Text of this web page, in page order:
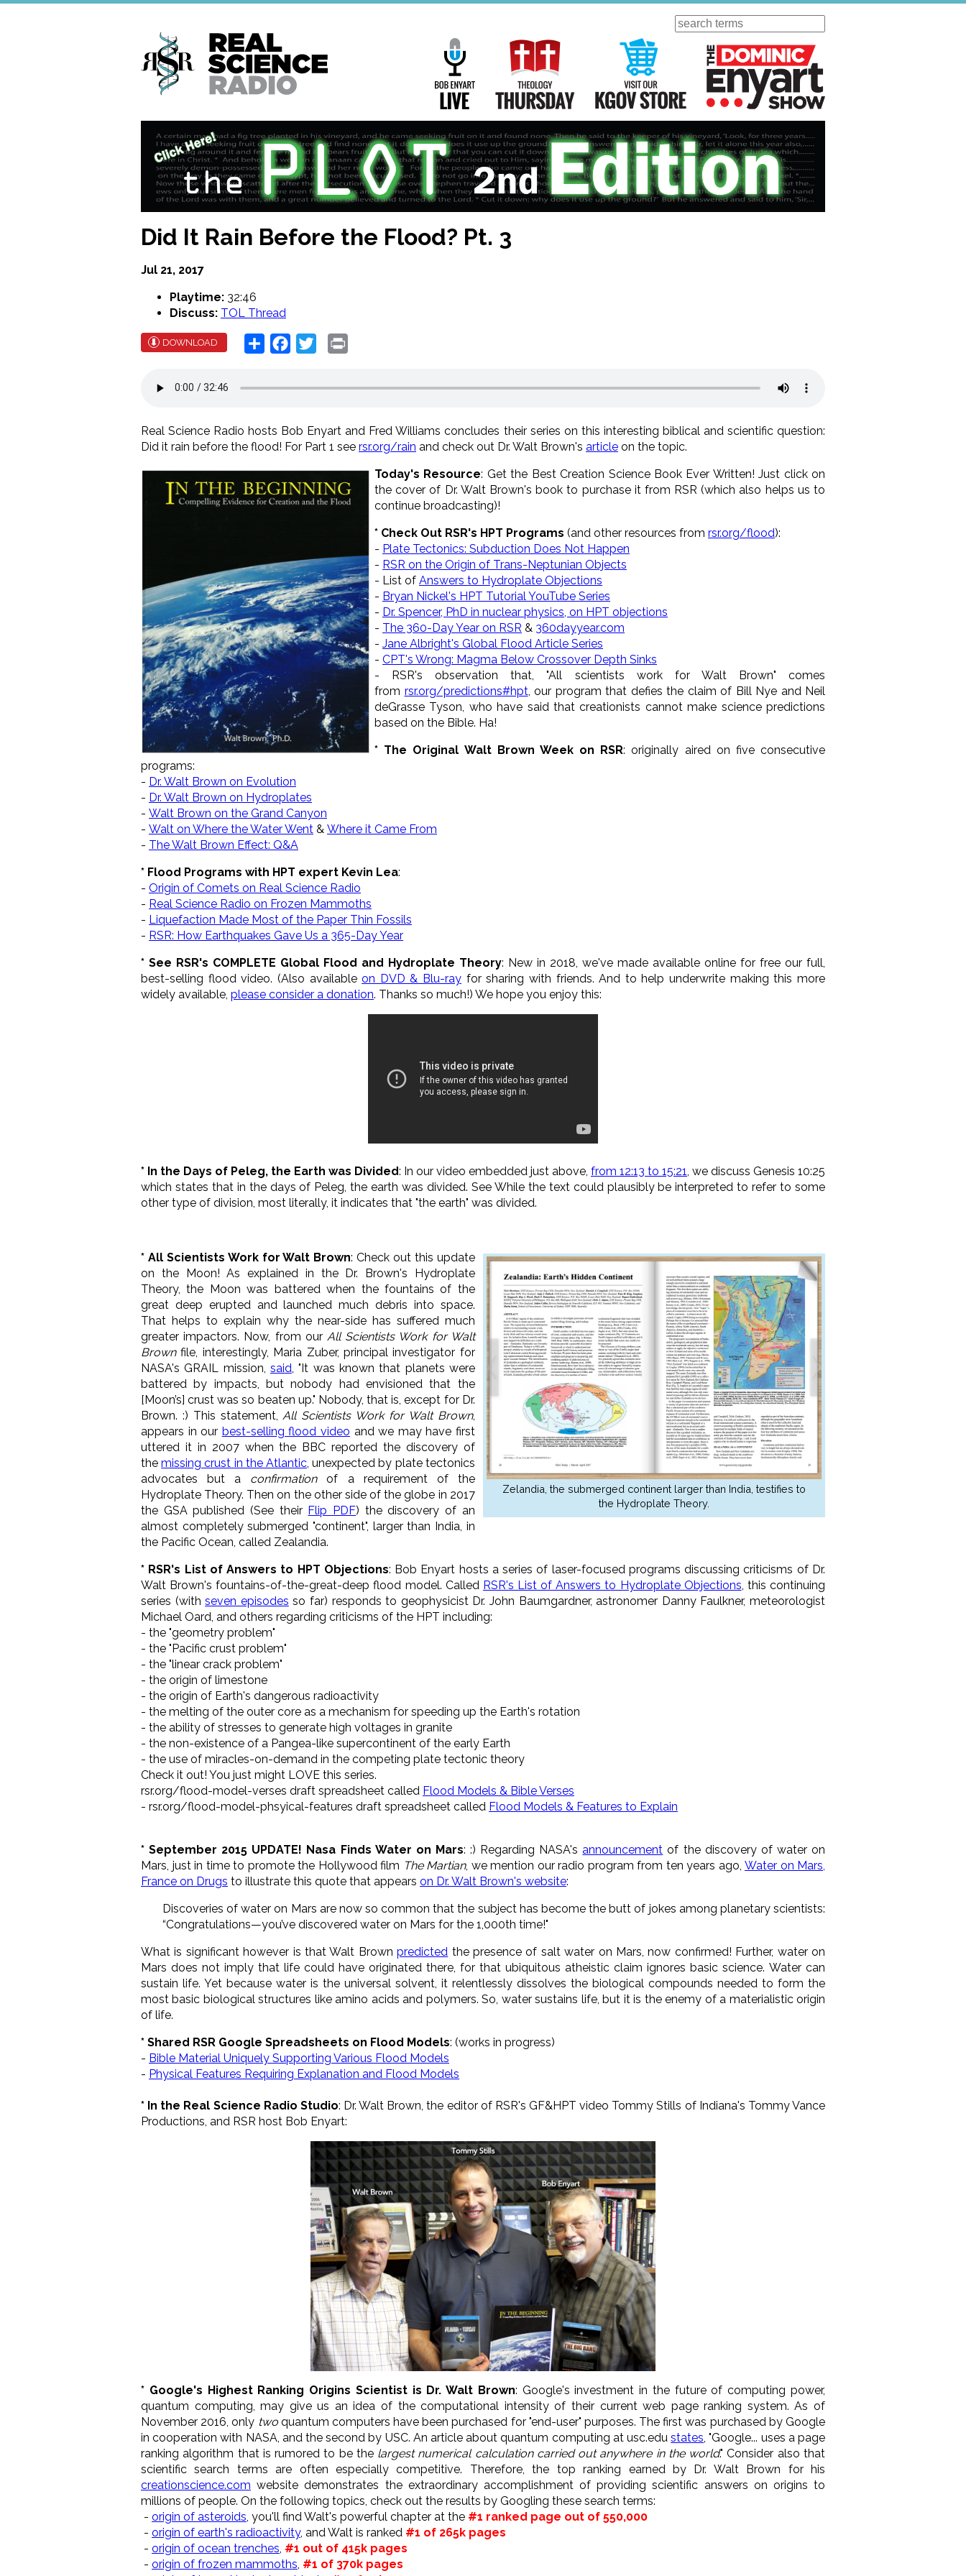
Skip
Search
Main
Navigation
Bob Enyart Live Theology Thursday Visit Our KGOV Store
Did It Rain Before the Flood? Pt. 3
Jul 21, 2017
Playtime: 32:46
Discuss: TOL Thread
DOWNLOAD Share Facebook
Twitter
Real Science Radio hosts Bob Enyart and Fred Williams concludes their series on this interesting biblical and scientific question:
Did it rain before the flood! For Part 1 see rsr.org/rain and check out Dr. Walt Brown's article on the topic.
Today's Resource: Get the Best Creation Science Book Ever Written! Just click on
the cover of Dr. Walt Brown's book to purchase it from RSR (which also helps us to
continue broadcasting)!
* Check Out RSR's HPT Programs (and other resources from rsr.org/flood):
- Plate Tectonics: Subduction Does Not Happen
- RSR on the Origin of Trans-Neptunian Objects
- List of Answers to Hydroplate Objections
- Bryan Nickel's HPT Tutorial YouTube Series
- Dr. Spencer, PhD in nuclear physics, on HPT objections
- The 360-Day Year on RSR & 360dayyear.com
- Jane Albright's Global Flood Article Series
- CPT's Wrong: Magma Below Crossover Depth Sinks
- RSR's observation that, "All scientists work for Walt Brown" comes
from rsr.org/predictions#hpt, our program that defies the claim of Bill Nye and Neil
deGrasse Tyson, who have said that creationists cannot make science predictions
based on the Bible. Ha!
* The Original Walt Brown Week on RSR: originally aired on five consecutive
programs:
- Dr. Walt Brown on Evolution
- Dr. Walt Brown on Hydroplates
- Walt Brown on the Grand Canyon
- Walt on Where the Water Went & Where it Came From
- The Walt Brown Effect: Q&A
* Flood Programs with HPT expert Kevin Lea:
- Origin of Comets on Real Science Radio
- Real Science Radio on Frozen Mammoths
- Liquefaction Made Most of the Paper Thin Fossils
- RSR: How Earthquakes Gave Us a 365-Day Year
* See RSR's COMPLETE Global Flood and Hydroplate Theory: New in 2018, we've made available online for free our full,
best-selling flood video. (Also availableon DVD & Blu-ray for sharing with friends. And to help underwrite making this more
widely available, please consider a donation. Thanks so much!) We hope you enjoy this:
* In the Days of Peleg, the Earth was Divided: In our video embedded just above, from 12:13 to 15:21 , we discuss Genesis 10:25
which states that in the days of Peleg, the earth was divided. See While the text could plausibly be interpreted to refer to some
other type of division, most literally, it indicates that "the earth" was divided.
Zelandia, the submerged continent larger than India, testifies to
the Hydroplate Theory.
* All Scientists Work for Walt Brown: Check out this update
on the Moon! As explained in the Dr. Brown's Hydroplate
Theory, the Moon was battered when the fountains of the
great deep erupted and launched much debris into space.
That helps to explain why the near-side has suffered much
greater impactors. Now, from our All Scientists Work for Walt
Brownfile, interestingly, Maria Zuber, principal investigator for
NASA's GRAIL mission, said , "It was known that planets were
battered by impacts, but nobody had envisioned that the
[Moon’s] crust was so beaten up." Nobody, that is, except for Dr.
Brown. :) This statement, All Scientists Work for Walt Brown,
appears in our best-selling flood video and we may have first
uttered it in 2007 when the BBC reported the discovery of
themissing crust in the Atlantic , unexpected by plate tectonics
advocates but a confirmationof a requirement of the
Hydroplate Theory. Then on the other side of the globe in 2017
the GSApublished (See their Flip PDF) the discovery of an
almost completely submerged "continent", larger than India, in
the Pacific Ocean, called Zealandia.
* RSR's List of Answers to HPT Objections: Bob Enyart hosts a series of laser-focused programs discussing criticisms of Dr.
Walt Brown's fountains-of-the-great-deep flood model. Called RSR's List of Answers to Hydroplate Objections , this continuing
series (withseven episodes so far) responds to geophysicist Dr. John Baumgardner, astronomer Danny Faulkner, meteorologist
Michael Oard, and others regarding criticisms of the HPT including:
- the "geometry problem"
- the "Pacific crust problem"
- the "linear crack problem"
- the origin of limestone
- the origin of Earth's dangerous radioactivity
- the melting of the outer core as a mechanism for speeding up the Earth's rotation
- the ability of stresses to generate high voltages in granite
- the non-existence of a Pangea-like supercontinent of the early Earth
- the use of miracles-on-demand in the competing plate tectonic theory
Check it out! You just might LOVE this series.
rsr.org/flood-model-verses draft spreadsheet called Flood Models & Bible Verses
- rsr.org/flood-model-phsyical-features draft spreadsheet called Flood Models & Features to Explain
* September 2015 UPDATE! Nasa Finds Water on Mars: :) Regarding NASA'sannouncement of the discovery of water on
Mars, just in time to promote the Hollywood film The Martian, we mention our radio program from ten years ago, Water on Mars,
France on Drugs to illustrate this quote that appears on Dr. Walt Brown's website:
Discoveries of water on Mars are now so common that the subject has become the butt of jokes among planetary scientists:
“Congratulations—you’ve discovered water on Mars for the 1,000th time!"
What is significant however is that Walt Brownpredicted the presence of salt water on Mars, now confirmed! Further, water on
Mars does not imply that life could have originated there, for that ubiquitous atheistic claim ignores basic science. Water can
sustain life. Yet because water is the universal solvent, it relentlessly dissolves the biological compounds needed to form the
most basic biological structures likeamino acids and polymers. So, water sustains life, but it is the enemy of a materialistic origin
of life.
* Shared RSR Google Spreadsheets on Flood Models: (works in progress)
- Bible Material Uniquely Supporting Various Flood Models
- Physical Features Requiring Explanation and Flood Models
* In the Real Science Radio Studio: Dr. Walt Brown, the editor of RSR's GF&HPT video Tommy Stills of Indiana's Tommy Vance
Productions, and RSR host Bob Enyart:
* Google's Highest Ranking Origins Scientist is Dr. Walt Brown: Google's investment in the future of computing power,
quantum computing, may give us an idea of the computational intensity of their current web page ranking system. As of
November 2016, only twoquantum computers have been purchased for "end-user" purposes. The first was purchased by Google
in cooperation with NASA, and the second by USC. An article about quantum computing at usc.edustates , "Google... uses a page
ranking algorithm that is rumored to be the largest numerical calculation carried out anywhere in the world." Consider also that
scientific search terms are often especially competitive. Therefore, the top ranking earned by Dr. Walt Brown for his
creationscience.com website demonstrates the extraordinary accomplishment of providing scientific answers on origins to
millions of people. On the following topics, check out the results by Googling these search terms:
- origin of asteroids , you'll find Walt's powerful chapter at the #1 ranked page out of 550,000
- origin of earth's radioactivity, and Walt is ranked #1 of 265k pages
- origin of ocean trenches #1 out of 415k pages
- origin of frozen mammoths #1 of 370k pages